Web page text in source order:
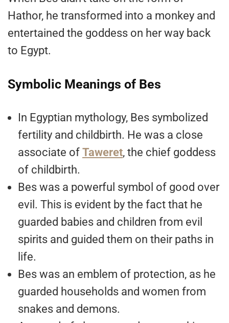
Hathor, he transformed into a monkey and
entertained the goddess on her way back
to Egypt.
Symbolic Meanings of Bes
In Egyptian mythology, Bes symbolized
fertility and childbirth. He was a close
associate of Taweret, the chief goddess
of childbirth.
Bes was a powerful symbol of good over
evil. This is evident by the fact that he
guarded babies and children from evil
spirits and guided them on their paths in
life.
Bes was an emblem of protection, as he
guarded households and women from
snakes and demons.